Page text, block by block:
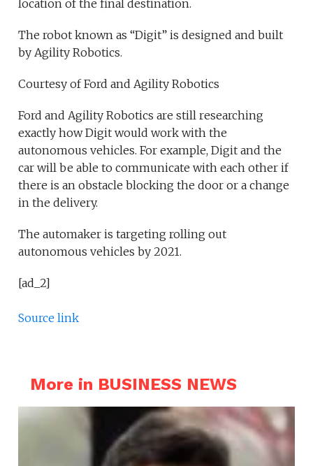
location of the final destination.
The robot known as “Digit” is designed and built
by Agility Robotics.
Courtesy of Ford and Agility Robotics
Ford and Agility Robotics are still researching
exactly how Digit would work with the
autonomous vehicles. For example, Digit and the
car will be able to communicate with each other if
there is an obstacle blocking the door or a change
in the delivery.
The automaker is targeting rolling out
autonomous vehicles by 2021.
[ad_2]
Source link
More in BUSINESS NEWS